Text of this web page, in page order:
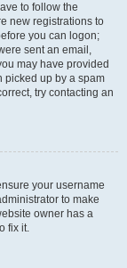
to follow the
new registrations to
you can logon;
sent an email,
may have provided
picked up by a spam
try contacting an
your username
to make
owner has a
fix it.